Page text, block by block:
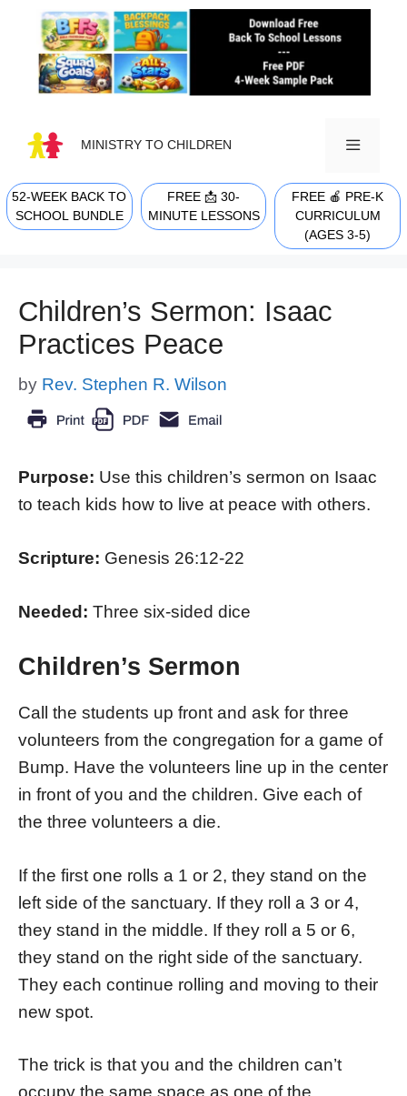
content
MINISTRY TO CHILDREN
MENU
52-WEEK BACK TO
SCHOOL BUNDLE
FREE 📩 30-
MINUTE LESSONS
FREE 🍎 PRE-K
CURRICULUM
(AGES 3-5)
Children’s Sermon: Isaac
Practices Peace
by Rev. Stephen R. Wilson
Purpose: Use this children’s sermon on Isaac
to teach kids how to live at peace with others.
Scripture: Genesis 26:12-22
Needed: Three six-sided dice
Children’s Sermon
Call the students up front and ask for three
volunteers from the congregation for a game of
Bump. Have the volunteers line up in the center
in front of you and the children. Give each of
the three volunteers a die.
If the first one rolls a 1 or 2, they stand on the
left side of the sanctuary. If they roll a 3 or 4,
they stand in the middle. If they roll a 5 or 6,
they stand on the right side of the sanctuary.
They each continue rolling and moving to their
new spot.
The trick is that you and the children can’t